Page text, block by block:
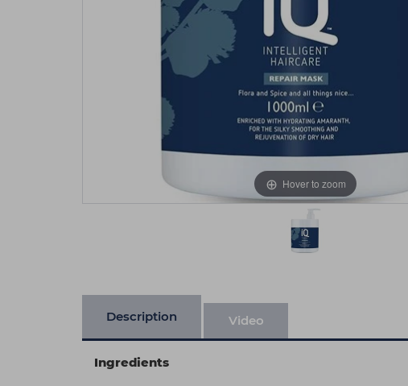
Hover to zoom
Description Video
Ingredients